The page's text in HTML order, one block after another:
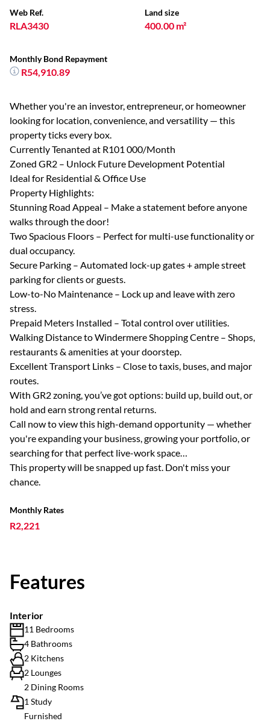
Web Ref.
RLA3430
Land size
400.00 m²
Monthly Bond Repayment
R54,910.89
Whether you're an investor, entrepreneur, or homeowner
looking for location, convenience, and versatility — this
property ticks every box.
Currently Tenanted at R101 000/Month
Zoned GR2 – Unlock Future Development Potential
Ideal for Residential & Office Use
Property Highlights:
Stunning Road Appeal – Make a statement before anyone
walks through the door!
Two Spacious Floors – Perfect for multi-use functionality or
dual occupancy.
Secure Parking – Automated lock-up gates + ample street
parking for clients or guests.
Low-to-No Maintenance – Lock up and leave with zero
stress.
Prepaid Meters Installed – Total control over utilities.
Walking Distance to Windermere Shopping Centre – Shops,
restaurants & amenities at your doorstep.
Excellent Transport Links – Close to taxis, buses, and major
routes.
With GR2 zoning, you’ve got options: build up, build out, or
hold and earn strong rental returns.
Call now to view this high-demand opportunity — whether
you're expanding your business, growing your portfolio, or
searching for that perfect live-work space…
This property will be snapped up fast. Don't miss your
chance.
Monthly Rates
R2,221
Features
Interior
11 Bedrooms
4 Bathrooms
2 Kitchens
2 Lounges
2 Dining Rooms
1 Study
Furnished